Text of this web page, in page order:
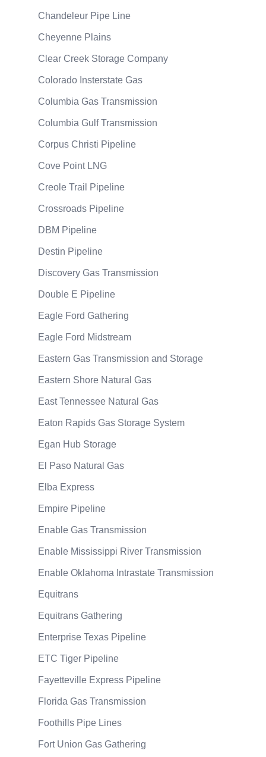
Chandeleur Pipe Line
Cheyenne Plains
Clear Creek Storage Company
Colorado Insterstate Gas
Columbia Gas Transmission
Columbia Gulf Transmission
Corpus Christi Pipeline
Cove Point LNG
Creole Trail Pipeline
Crossroads Pipeline
DBM Pipeline
Destin Pipeline
Discovery Gas Transmission
Double E Pipeline
Eagle Ford Gathering
Eagle Ford Midstream
Eastern Gas Transmission and Storage
Eastern Shore Natural Gas
East Tennessee Natural Gas
Eaton Rapids Gas Storage System
Egan Hub Storage
El Paso Natural Gas
Elba Express
Empire Pipeline
Enable Gas Transmission
Enable Mississippi River Transmission
Enable Oklahoma Intrastate Transmission
Equitrans
Equitrans Gathering
Enterprise Texas Pipeline
ETC Tiger Pipeline
Fayetteville Express Pipeline
Florida Gas Transmission
Foothills Pipe Lines
Fort Union Gas Gathering